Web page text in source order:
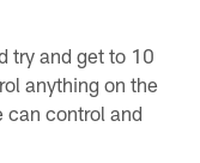
try and get to 10
anything on the
can control and